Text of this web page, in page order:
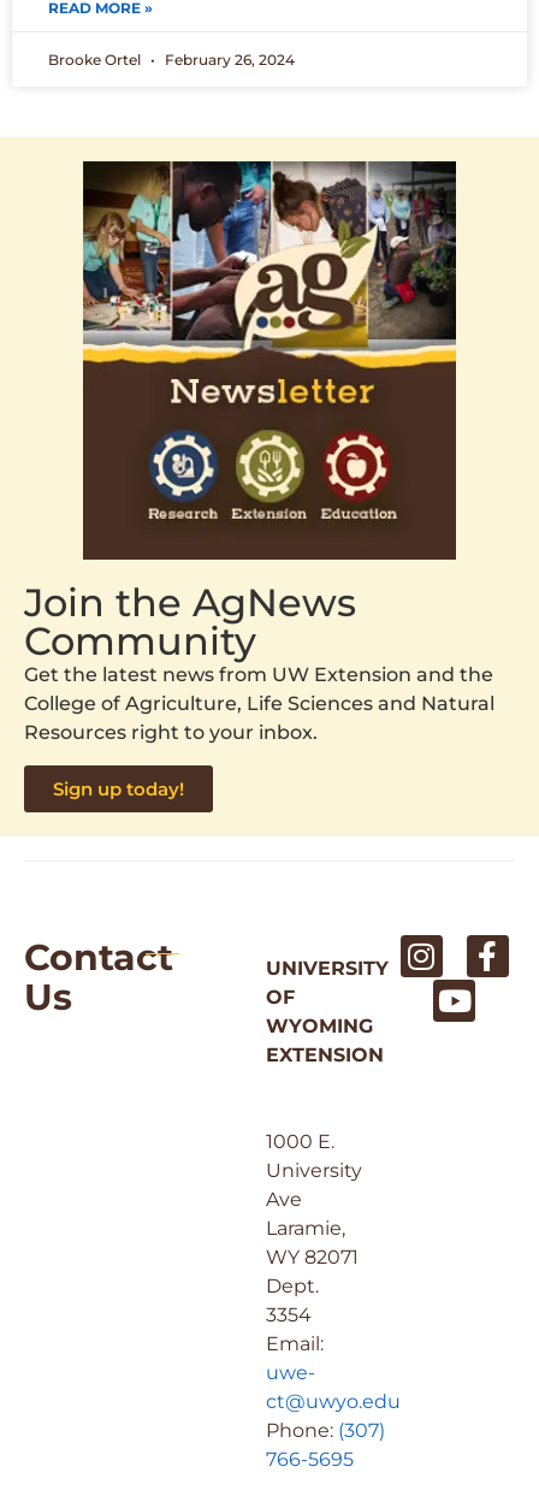
READ MORE »
Brooke Ortel February 26, 2024
Join the AgNews
Community
Get the latest news from UW Extension and the
College of Agriculture, Life Sciences and Natural
Resources right to your inbox.
Sign up today!
Contact
Us
UNIVERSITY
OF
WYOMING
EXTENSION
1000 E.
University
Ave
Laramie,
WY 82071
Dept.
3354
Email:
uwe-
ct@uwyo.edu
Phone: (307)
766-5695